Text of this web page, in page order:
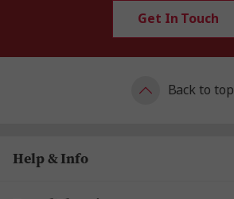
Get In Touch
Back to top
Help & Info